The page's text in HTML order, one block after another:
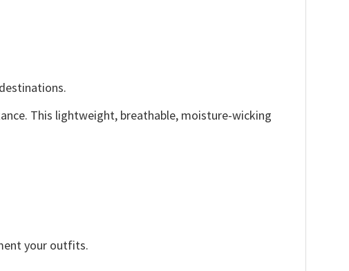
This lightweight, breathable, moisture-wicking
your outfits.